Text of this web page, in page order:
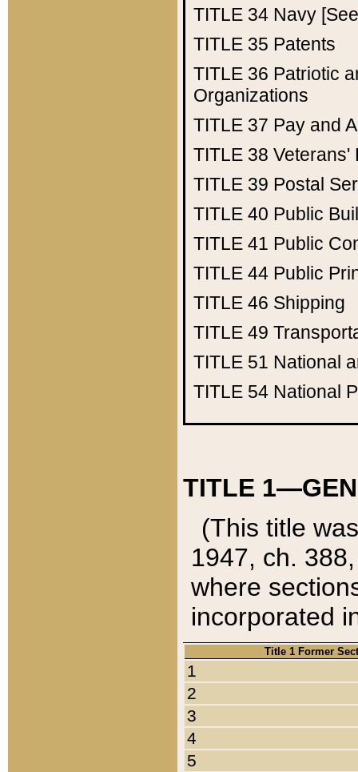
TITLE 34 Navy
TITLE 35 Patents
TITLE 36 Patriotic
Organizations
TITLE 37 Pay and
TITLE 38 Veterans'
TITLE 39 Postal
TITLE 40 Public
TITLE 41 Public
TITLE 44 Public
TITLE 46 Shipping
TITLE 49
TITLE 51 National
TITLE 54 National
TITLE
(This title
1947, ch.
where
incorporated
Title 1 Former
1
2
3
4
5